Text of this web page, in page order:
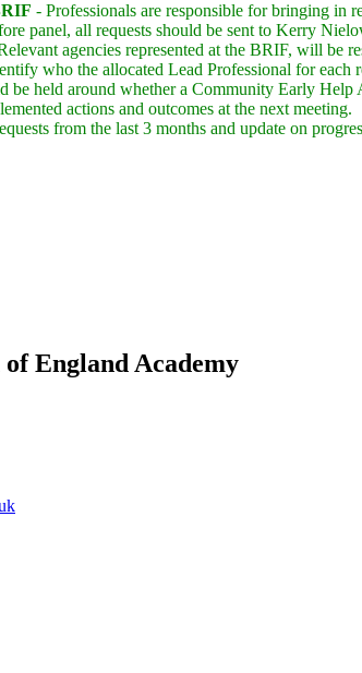
- Professionals are responsible for bringing in
panel, all requests should be sent to Kerry
agencies represented at the BRIF, will be
who the allocated Lead Professional for each
be held around whether a Community Early Help
actions and outcomes at the next meeting.
from the last 3 months and update on
England Academy